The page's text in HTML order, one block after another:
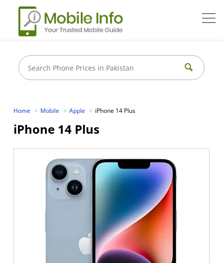
Home Mobile Apple iPhone 14 Plus
iPhone 14 Plus